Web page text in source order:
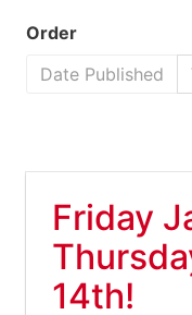
Order
Date Published
Friday
14th!